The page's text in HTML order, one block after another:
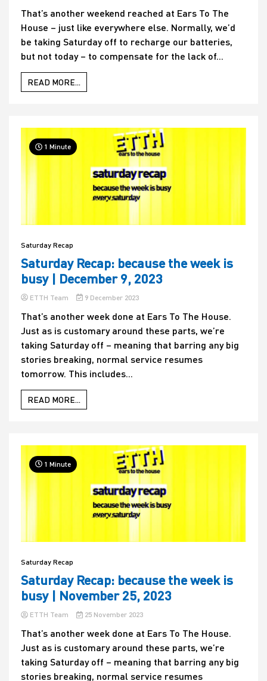
That’s another weekend reached at Ears To The
House – just like everywhere else. Normally, we’d
be taking Saturday off to recharge our batteries,
but not today – to compensate for the lack of...
READ MORE...
1 Minute
Saturday Recap
Saturday Recap: because the week is
busy | December 9, 2023
ETTH Team 9 December 2023
That’s another week done at Ears To The House.
Just as is customary around these parts, we’re
taking Saturday off – meaning that barring any big
stories breaking, normal service resumes
tomorrow. This includes...
READ MORE...
1 Minute
Saturday Recap
Saturday Recap: because the week is
busy | November 25, 2023
ETTH Team 25 November 2023
That’s another week done at Ears To The House.
Just as is customary around these parts, we’re
taking Saturday off – meaning that barring any big
stories breaking, normal service resumes